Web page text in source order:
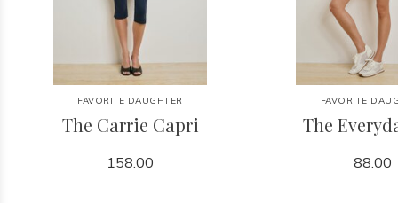
FAVORITE DAUGHTER
The Carrie Capri
158.00
FAVORITE
The
88.00